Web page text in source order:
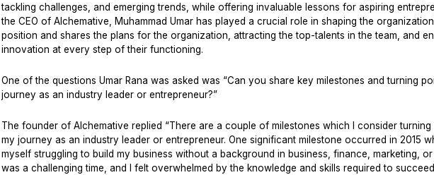
tackling challenges, and emerging trends, while offering invaluable lessons for aspiring
the CEO of Alchemative, Muhammad Umar has played a crucial role in shaping the
position and shares the plans for the organization, attracting the top-talents in the team, and
innovation at every step of their functioning.
One of the questions Umar Rana was asked was “Can you share key milestones and turning
journey as an industry leader or entrepreneur?”
The founder of Alchemative replied “There are a couple of milestones which I consider turning
my journey as an industry leader or entrepreneur. One significant milestone occurred in 2015
myself struggling to build my business without a background in business, finance, marketing, or
was a challenging time, and I felt overwhelmed by the knowledge and skills required to